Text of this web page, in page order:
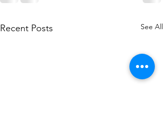
Recent Posts See All